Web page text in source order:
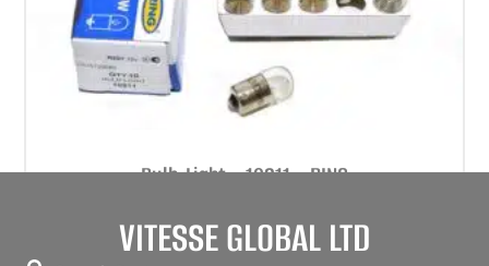
Bulb-Light – 10211 – RING
£0.50 (£0.60 inc VAT)
VITESSE GLOBAL LTD